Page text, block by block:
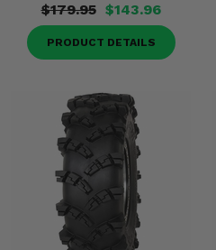
$179.95 $143.96
PRODUCT DETAILS